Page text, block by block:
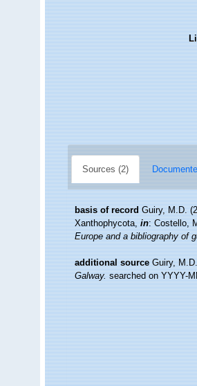
Sources (2)
basis of record Guiry, M.D.
Xanthophycota,in: Costello,
Europe and a bibliography of
additional source Guiry,
Galway.searched on YYYY-